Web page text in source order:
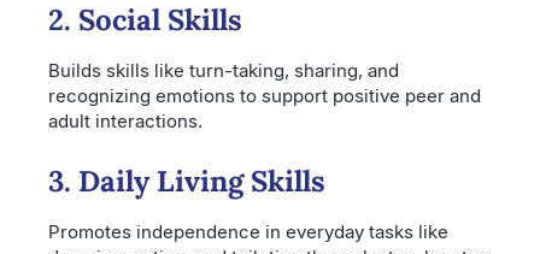
2. Social Skills
Builds skills like turn-taking, sharing, and
recognizing emotions to support positive peer and
adult interactions.
3. Daily Living Skills
Promotes independence in everyday tasks like